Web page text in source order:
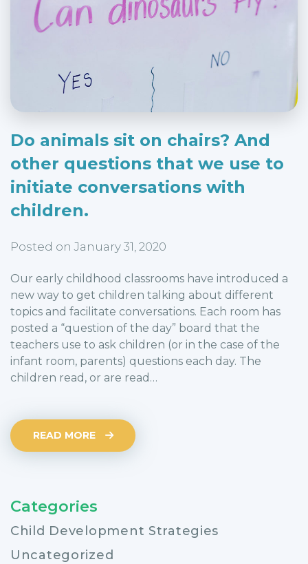
Do animals sit on chairs? And
other questions that we use to
initiate conversations with
children.
Posted on January 31, 2020
Our early childhood classrooms have introduced a
new way to get children talking about different
topics and facilitate conversations. Each room has
posted a “question of the day” board that the
teachers use to ask children (or in the case of the
infant room, parents) questions each day. The
children read, or are read…
READ MORE
Categories
Child Development Strategies
Uncategorized